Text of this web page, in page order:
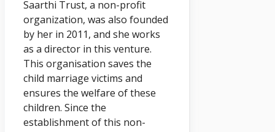
Saarthi Trust, a non-profit
organization, was also founded
by her in 2011, and she works
as a director in this venture.
This organisation saves the
child marriage victims and
ensures the welfare of these
children. Since the
establishment of this non-